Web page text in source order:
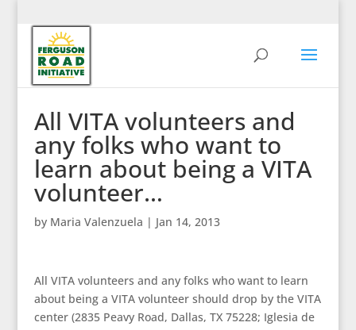
All VITA volunteers and
any folks who want to
learn about being a VITA
volunteer…
by Maria Valenzuela | Jan 14, 2013
All VITA volunteers and any folks who want to learn
about being a VITA volunteer should drop by the VITA
center (2835 Peavy Road, Dallas, TX 75228; Iglesia de